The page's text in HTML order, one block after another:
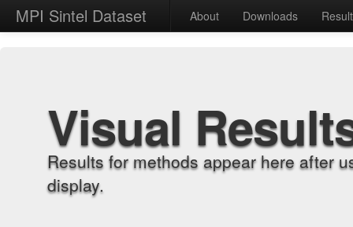
MPI Sintel Dataset About Downloads
Visual
Results for methods appear here after
display.